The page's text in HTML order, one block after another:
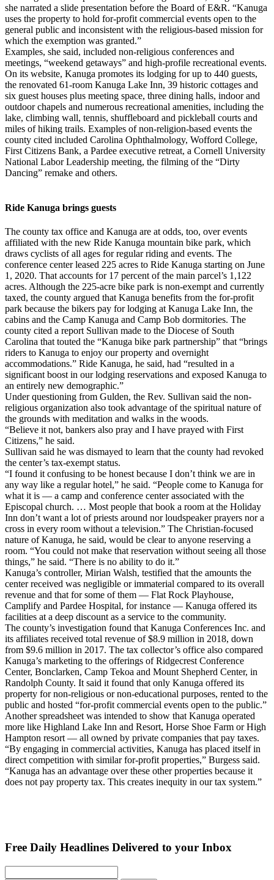
she narrated a slide presentation before the Board of E&R. “Kanuga
uses the property to hold for-profit commercial events open to the
general public and inconsistent with the religious-based mission for
which the exemption was granted.”
Examples, she said, included non-religious conferences and
meetings, “weekend getaways” and high-profile recreational events.
On its website, Kanuga promotes its lodging for up to 440 guests,
the renovated 61-room Kanuga Lake Inn, 39 historic cottages and
six guest houses plus meeting space, three dining halls, indoor and
outdoor chapels and numerous recreational amenities, including the
lake, climbing wall, tennis, shuffleboard and pickleball courts and
miles of hiking trails. Examples of non-religion-based events the
county cited included Carolina Ophthalmology, Wofford College,
First Citizens Bank, a Pardee executive retreat, a Cornell University
National Labor Leadership meeting, the filming of the “Dirty
Dancing” remake and others.
Ride Kanuga brings guests
The county tax office and Kanuga are at odds, too, over events
affiliated with the new Ride Kanuga mountain bike park, which
draws cyclists of all ages for regular riding and events. The
conference center leased 225 acres to Ride Kanuga starting on June
1, 2020. That accounts for 17 percent of the main parcel’s 1,122
acres. Although the 225-acre bike park is non-exempt and currently
taxed, the county argued that Kanuga benefits from the for-profit
park because the bikers pay for lodging at Kanuga Lake Inn, the
cabins and the Camp Kanuga and Camp Bob dormitories. The
county cited a report Sullivan made to the Diocese of South
Carolina that touted the “Kanuga bike park partnership” that “brings
riders to Kanuga to enjoy our property and overnight
accommodations.” Ride Kanuga, he said, had “resulted in a
significant boost in our lodging reservations and exposed Kanuga to
an entirely new demographic.”
Under questioning from Gulden, the Rev. Sullivan said the non-
religious organization also took advantage of the spiritual nature of
the grounds with meditation and walks in the woods.
“Believe it not, bankers also pray and I have prayed with First
Citizens,” he said.
Sullivan said he was dismayed to learn that the county had revoked
the center’s tax-exempt status.
“I found it confusing to be honest because I don’t think we are in
any way like a regular hotel,” he said. “People come to Kanuga for
what it is — a camp and conference center associated with the
Episcopal church. … Most people that book a room at the Holiday
Inn don’t want a lot of priests around nor loudspeaker prayers nor a
cross in every room without a television.” The Christian-focused
nature of Kanuga, he said, would be clear to anyone reserving a
room. “You could not make that reservation without seeing all those
things,” he said. “There is no ability to do it.”
Kanuga’s controller, Mirian Walsh, testified that the amounts the
center received was negligible or immaterial compared to its overall
revenue and that for some of them — Flat Rock Playhouse,
Camplify and Pardee Hospital, for instance — Kanuga offered its
facilities at a deep discount as a service to the community.
The county’s investigation found that Kanuga Conferences Inc. and
its affiliates received total revenue of $8.9 million in 2018, down
from $9.6 million in 2017. The tax collector’s office also compared
Kanuga’s marketing to the offerings of Ridgecrest Conference
Center, Bonclarken, Camp Tekoa and Mount Shepherd Center, in
Randolph County. It said it found that only Kanuga offered its
property for non-religious or non-educational purposes, rented to the
public and hosted “for-profit commercial events open to the public.”
Another spreadsheet was intended to show that Kanuga operated
more like Highland Lake Inn and Resort, Horse Shoe Farm or High
Hampton resort — all owned by private companies that pay taxes.
“By engaging in commercial activities, Kanuga has placed itself in
direct competition with similar for-profit properties,” Burgess said.
“Kanuga has an advantage over these other properties because it
does not pay property tax. This creates inequity in our tax system.”
Free Daily Headlines Delivered to your Inbox